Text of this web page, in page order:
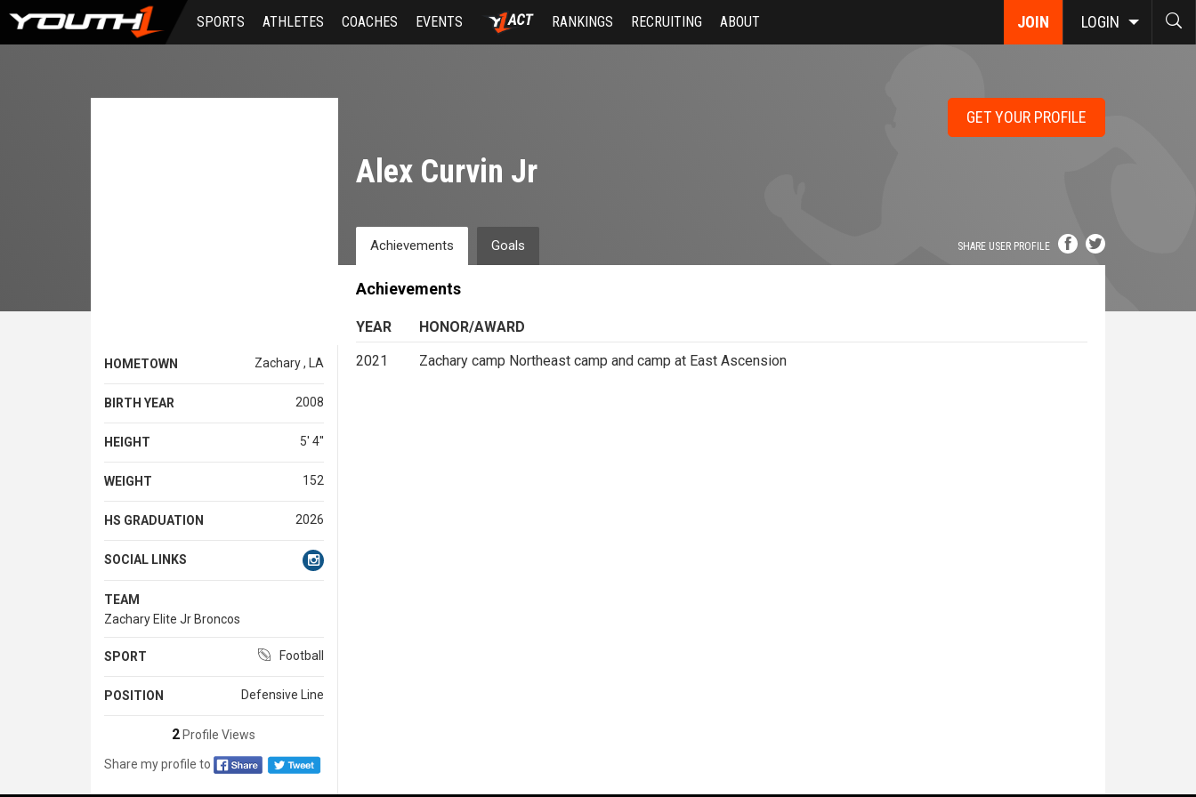
Skip
main
JOIN LOGIN
SPORTS ATHLETES COACHES EVENTS RANKINGS RECRUITING ABOUT
HOMETOWN Zachary , LA
BIRTH YEAR 2008
HEIGHT 5' 4''
WEIGHT 152
HS GRADUATION 2026
SOCIAL LINKS
TEAM
Zachary Elite Jr Broncos
SPORT Football
POSITION Defensive Line
2Profile Views
Share my profile to
GET YOUR PROFILE
Alex Curvin Jr
SHARE USER PROFILE
Achievements Goals
Achievements
YEAR
HONOR/AWARD
2021
Zachary camp Northeast camp and camp at East Ascension